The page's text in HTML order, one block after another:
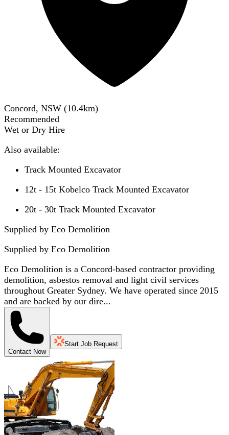
Concord, NSW (10.4km)
Recommended
Wet or Dry Hire
Also available:
Track Mounted Excavator
12t - 15t Kobelco Track Mounted Excavator
20t - 30t Track Mounted Excavator
Supplied by Eco Demolition
Supplied by Eco Demolition
Eco Demolition is a Concord-based contractor providing
demolition, asbestos removal and light civil services
throughout Greater Sydney. We have operated since 2015
and are backed by our dire...
Contact Now
Start Job Request